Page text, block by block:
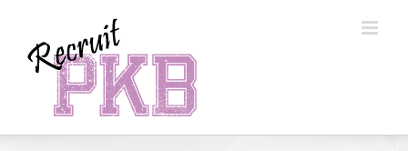
content